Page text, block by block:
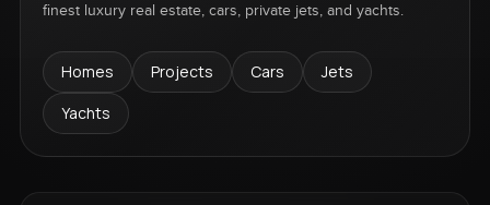
finest luxury real estate, cars, private jets, and yachts.
Homes Projects Cars
Jets
Yachts